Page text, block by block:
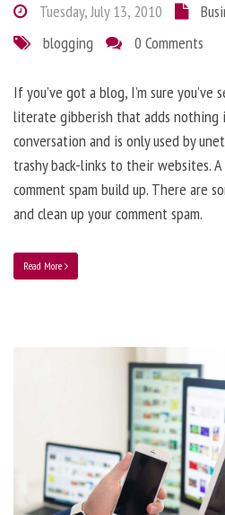
Tuesday, July 13, 2010
blogging
0 Comments
If you’ve got a blog, I’m sure you’ve
literate gibberish that adds
conversation and is only used by
trashy back-links to their websites.
comment spam build up. There are
and clean up your comment spam.
Read More